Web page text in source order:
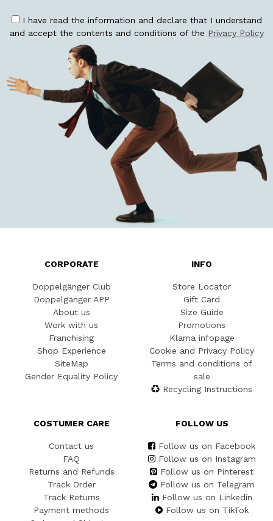
I have read the information and declare that I understand
and accept the contents and conditions of the Privacy Policy
CORPORATE
Doppelgänger Club
Doppelgänger APP
About us
Work with us
Franchising
Shop Experience
SiteMap
Gender Equality Policy
INFO
Store Locator
Gift Card
Size Guide
Promotions
Klarna infopage
Cookie and Privacy Policy
Terms and conditions of
sale
Recycling Instructions
COSTUMER CARE
Contact us
FAQ
Returns and Refunds
Track Order
Track Returns
Payment methods
FOLLOW US
Follow us on Facebook
Follow us on Instagram
Follow us on Pinterest
Follow us on Telegram
Follow us on Linkedin
Follow us on TikTok